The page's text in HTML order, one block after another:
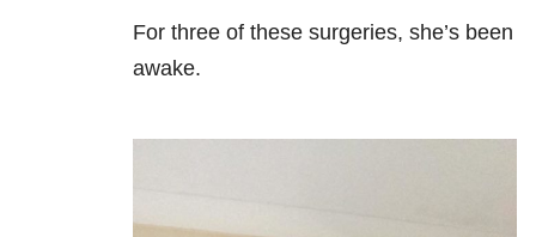
For three of these surgeries, she’s been
awake.